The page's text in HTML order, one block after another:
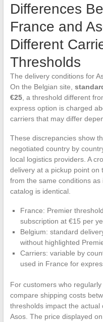
Differences
France and
Different
Thresholds
The delivery conditions for
On the Belgian site,
€25, a threshold different
express option is charged
carriers that may differ
These discrepancies show
negotiated country by
local logistics providers. A
delivery at a pickup point on
from the same conditions
catalog is identical.
France: Premier
subscription at €15 per
Belgium: standard
without highlighted
Carriers: variable by
used in France for
For customers who
compare shipping costs
thresholds impact the
Asos. The price displayed